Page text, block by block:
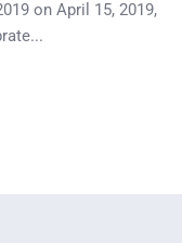
on April 15, 2019,